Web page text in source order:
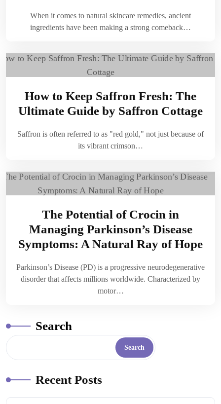
When it comes to natural skincare remedies, ancient
ingredients have been making a strong comeback…
How to Keep Saffron Fresh: The
Ultimate Guide by Saffron Cottage
Saffron is often referred to as "red gold," not just because of
its vibrant crimson…
The Potential of Crocin in
Managing Parkinson’s Disease
Symptoms: A Natural Ray of Hope
Parkinson’s Disease (PD) is a progressive neurodegenerative
disorder that affects millions worldwide. Characterized by
motor…
Search
Search
Recent Posts